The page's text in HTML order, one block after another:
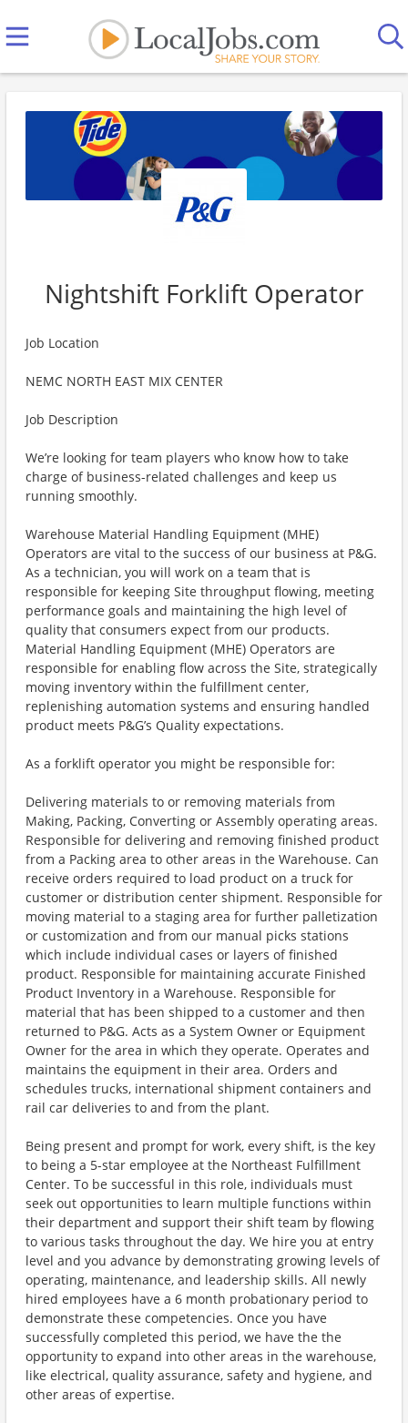
Nightshift Forklift Operator
Job Location
NEMC NORTH EAST MIX CENTER
Job Description
We’re looking for team players who know how to take
charge of business-related challenges and keep us
running smoothly.
Warehouse Material Handling Equipment (MHE)
Operators are vital to the success of our business at P&G.
As a technician, you will work on a team that is
responsible for keeping Site throughput flowing, meeting
performance goals and maintaining the high level of
quality that consumers expect from our products.
Material Handling Equipment (MHE) Operators are
responsible for enabling flow across the Site, strategically
moving inventory within the fulfillment center,
replenishing automation systems and ensuring handled
product meets P&G’s Quality expectations.
As a forklift operator you might be responsible for:
Delivering materials to or removing materials from
Making, Packing, Converting or Assembly operating areas.
Responsible for delivering and removing finished product
from a Packing area to other areas in the Warehouse. Can
receive orders required to load product on a truck for
customer or distribution center shipment. Responsible for
moving material to a staging area for further palletization
or customization and from our manual picks stations
which include individual cases or layers of finished
product. Responsible for maintaining accurate Finished
Product Inventory in a Warehouse. Responsible for
material that has been shipped to a customer and then
returned to P&G. Acts as a System Owner or Equipment
Owner for the area in which they operate. Operates and
maintains the equipment in their area. Orders and
schedules trucks, international shipment containers and
rail car deliveries to and from the plant.
Being present and prompt for work, every shift, is the key
to being a 5-star employee at the Northeast Fulfillment
Center. To be successful in this role, individuals must
seek out opportunities to learn multiple functions within
their department and support their shift team by flowing
to various tasks throughout the day. We hire you at entry
level and you advance by demonstrating growing levels of
operating, maintenance, and leadership skills. All newly
hired employees have a 6 month probationary period to
demonstrate these competencies. Once you have
successfully completed this period, we have the the
opportunity to expand into other areas in the warehouse,
like electrical, quality assurance, safety and hygiene, and
other areas of expertise.